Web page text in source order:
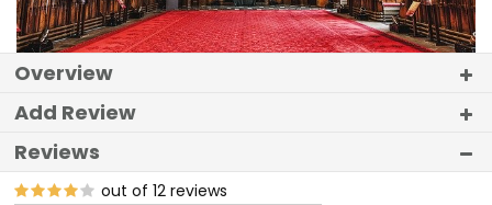
Overview
Add Review
Reviews
out of 12 reviews